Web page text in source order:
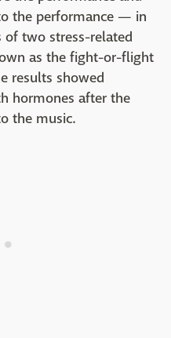
the performance — in
of two stress-related
as the fight-or-flight
results showed
hormones after the
the music.